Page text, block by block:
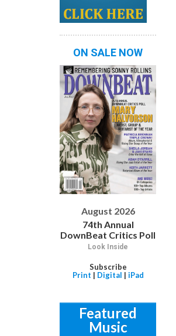
ON SALE NOW
August 2026
74th Annual
DownBeat Critics Poll
Look Inside
Subscribe
Print | Digital | iPad
Featured
Music